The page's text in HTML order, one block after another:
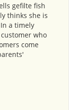
gefilte fish
thinks she is
a timely
who
come